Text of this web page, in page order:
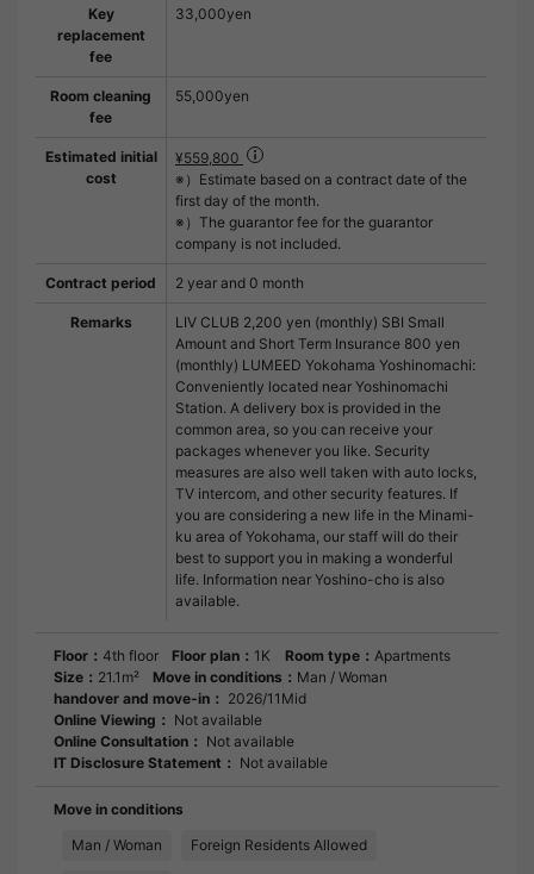
Key
replacement
fee
33,000yen
Room cleaning
fee
55,000yen
Estimated initial
cost
¥559,800
※）Estimate based on a contract date of the
first day of the month.
※）The guarantor fee for the guarantor
company is not included.
Contract period 2 year and 0 month
Remarks
LIV CLUB 2,200 yen (monthly) SBI Small
Amount and Short Term Insurance 800 yen
(monthly) LUMEED Yokohama Yoshinomachi:
Conveniently located near Yoshinomachi
Station. A delivery box is provided in the
common area, so you can receive your
packages whenever you like. Security
measures are also well taken with auto locks,
TV intercom, and other security features. If
you are considering a new life in the Minami-
ku area of Yokohama, our staff will do their
best to support you in making a wonderful
life. Information near Yoshino-cho is also
available.
Floor： 4th floor Floor plan： 1K Room type： Apartments
Size： 21.1m² Move in conditions： Man / Woman
handover and move-in： 2026/11Mid
Online Viewing： Not available
Online Consultation： Not available
IT Disclosure Statement： Not available
Move in conditions
Man / Woman
Foreign Residents Allowed